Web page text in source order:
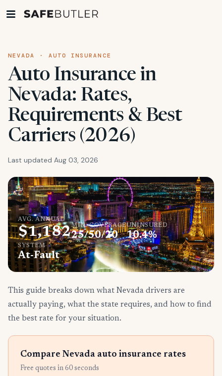
NEVADA · AUTO INSURANCE
Auto Insurance in
Nevada: Rates,
Requirements & Best
Carriers (2026)
Last updated Aug 03, 2026
AVG. ANNUAL
$1,182MIN. COVERAGE
25/50/20
UNINSURED
10.4%
SYSTEM
At-Fault
This guide breaks down what Nevada drivers are
actually paying, what the state requires, and how to find
the best rate for your situation.
Compare Nevada auto insurance rates
Free quotes in 60 seconds